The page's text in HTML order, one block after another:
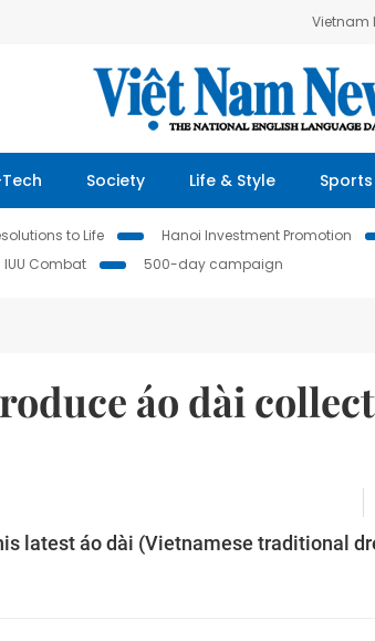
Vietnam
Society Life & Style Sports
to Life Hanoi Investment Promotion
IUU Combat 500-day campaign
áo dài
latest áo dài (Vietnamese traditional